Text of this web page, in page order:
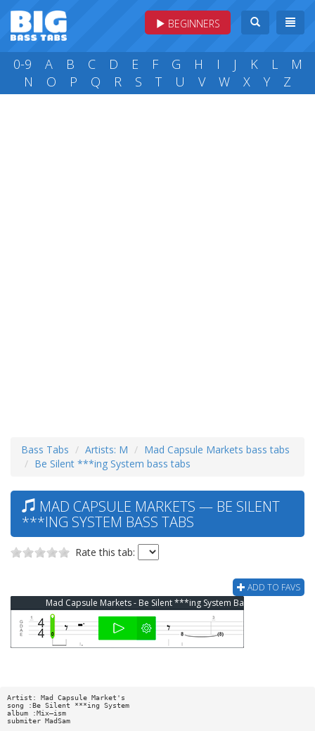
BEGINNERS
0-9 A B C D E F G H I J K L
M
N
O P Q R S T U V W X Y Z
Bass Tabs Artists: M
Mad Capsule Markets bass tabs
Be Silent ***ing System bass tabs
MAD CAPSULE MARKETS — BE SILENT
***ING SYSTEM BASS TABS
Rate this tab:
ADD TO FAVS
Mad Capsule Markets - Be Silent ***ing System Bass Tab
Artist: Mad Capsule Market's
song :Be Silent ***ing System
album :Mix—ism
submiter MadSam